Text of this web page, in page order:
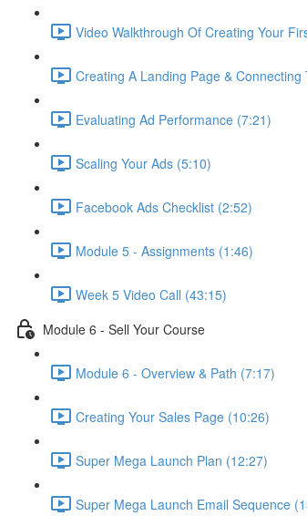
Video Walkthrough Of Creating Your
Creating A Landing Page &
Evaluating Ad Performance (7:21)
Scaling Your Ads (5:10)
Facebook Ads Checklist (2:52)
Module 5 - Assignments (1:46)
Week 5 Video Call (43:15)
Module 6 - Sell Your Course
Module 6 - Overview & Path (7:17)
Creating Your Sales Page (10:26)
Super Mega Launch Plan (12:27)
Super Mega Launch Email Sequence